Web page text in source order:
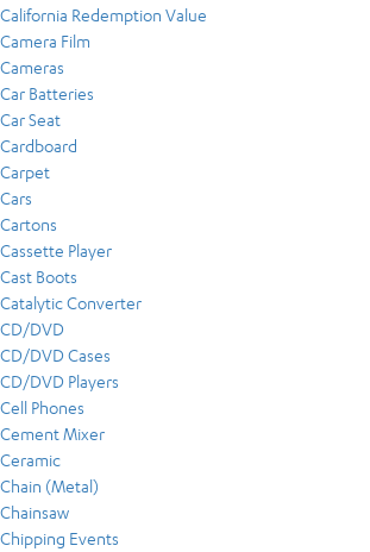
California Redemption Value
Camera Film
Cameras
Car Batteries
Car Seat
Cardboard
Carpet
Cars
Cartons
Cassette Player
Cast Boots
Catalytic Converter
CD/DVD
CD/DVD Cases
CD/DVD Players
Cell Phones
Cement Mixer
Ceramic
Chain (Metal)
Chainsaw
Chipping Events